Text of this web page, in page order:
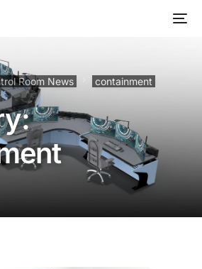
Room News containment